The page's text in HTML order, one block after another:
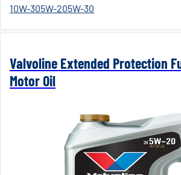
10W-305W-205W-30
Valvoline Extended Protection
Motor Oil